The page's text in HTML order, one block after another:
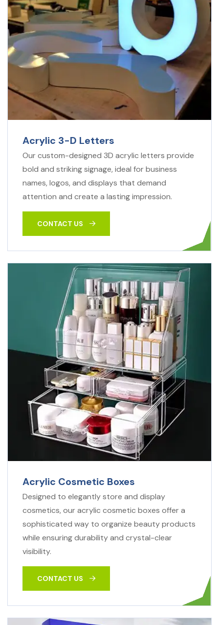
Acrylic 3-D Letters
Our custom-designed 3D acrylic letters provide
bold and striking signage, ideal for business
names, logos, and displays that demand
attention and create a lasting impression.
CONTACT US
Acrylic Cosmetic Boxes
Designed to elegantly store and display
cosmetics, our acrylic cosmetic boxes offer a
sophisticated way to organize beauty products
while ensuring durability and crystal-clear
visibility.
CONTACT US